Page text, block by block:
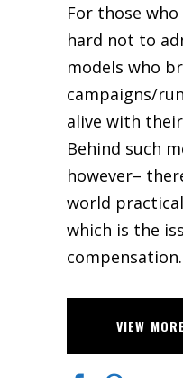
For those
hard not to
models who
campaigns/
alive with
Behind such
however–
world
which is the
compensation.
VIEW MORE